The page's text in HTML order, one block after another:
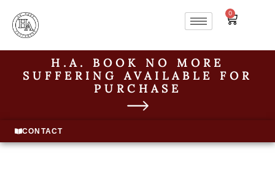
0
H.A. BOOK NO MORE
SUFFERING AVAILABLE FOR
PURCHASE
CONTACT